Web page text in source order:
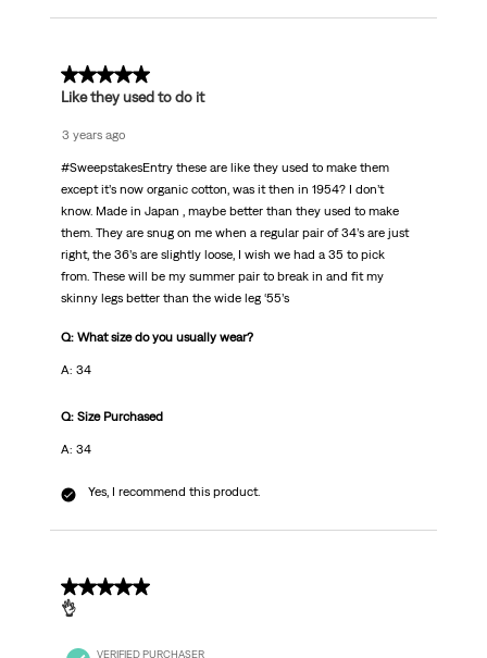
5 out of 5 stars.
Like they used to do it
3 years ago
#SweepstakesEntry these are like they used to make them
except it’s now organic cotton, was it then in 1954? I don’t
know. Made in Japan , maybe better than they used to make
them. They are snug on me when a regular pair of 34’s are just
right, the 36’s are slightly loose, I wish we had a 35 to pick
from. These will be my summer pair to break in and fit my
skinny legs better than the wide leg ‘55’s
Q: What size do you usually wear?
A: 34
Q: Size Purchased
A: 34
Yes, I recommend this product.
4 out of 5 stars.
👌
VERIFIED PURCHASER